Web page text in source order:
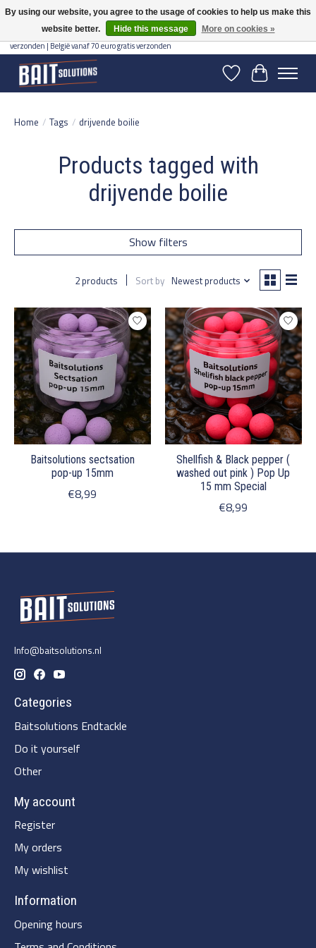
Gratis verzending vanaf 50 euro binnen NL | Op voorraad binnen 2-5 werkdagen
verzonden | België vanaf 70 euro gratis verzonden
WishlistCart
Home / Tags / drijvende boilie
Products tagged with
drijvende boilie
Show filters
2 products Sort by Newest products
Baitsolutions sectsation
pop-up 15mm
€8,99
Shellfish & Black pepper (
washed out pink ) Pop Up
15 mm Special
€8,99
Info@baitsolutions.nl
Categories
Baitsolutions Endtackle
Do it yourself
Other
My account
Register
My orders
My wishlist
Information
Opening hours
By using our website, you agree to the usage of cookies to help us make this
website better.
Hide this message More on cookies »